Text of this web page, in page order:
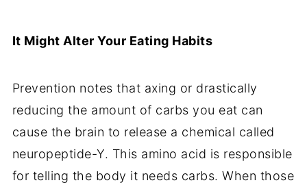
It Might Alter Your Eating Habits
Prevention notes that axing or drastically
reducing the amount of carbs you eat can
cause the brain to release a chemical called
neuropeptide-Y. This amino acid is responsible
for telling the body it needs carbs. When those